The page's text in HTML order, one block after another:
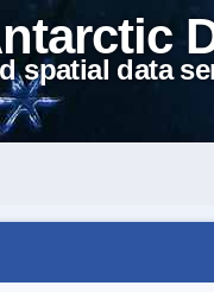
spatial data